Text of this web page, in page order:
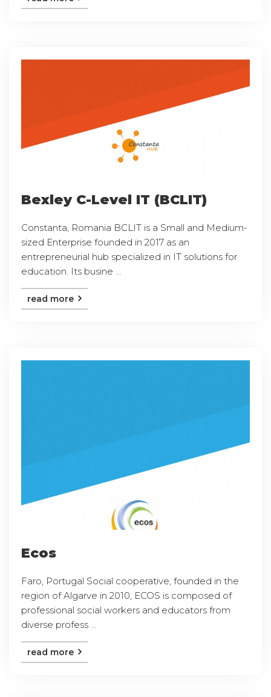
Bexley C-Level IT (BCLIT)
Constanta, Romania BCLIT is a Small and Medium-
sized Enterprise founded in 2017 as an
entrepreneurial hub specialized in IT solutions for
education. Its busine ...
read more
Ecos
Faro, Portugal Social cooperative, founded in the
region of Algarve in 2010, ECOS is composed of
professional social workers and educators from
diverse profess ...
read more